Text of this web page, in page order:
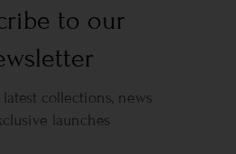
to our
collections, news
launches